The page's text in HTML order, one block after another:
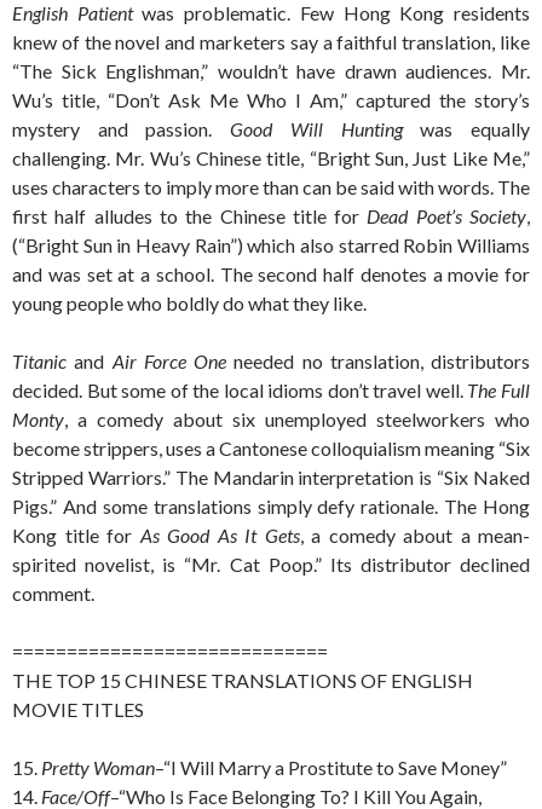
English Patientwas problematic. Few Hong Kong residents
knew of the novel and marketers say a faithful translation, like
“The Sick Englishman,” wouldn’t have drawn audiences. Mr.
Wu’s title, “Don’t Ask Me Who I Am,” captured the story’s
mystery and passion.Good Will Huntingwas equally
challenging. Mr. Wu’s Chinese title, “Bright Sun, Just Like Me,”
uses characters to imply more than can be said with words. The
first half alludes to the Chinese title for Dead Poet’s Society,
(“Bright Sun in Heavy Rain”) which also starred Robin Williams
and was set at a school. The second half denotes a movie for
young people who boldly do what they like.
Titanic and Air Force One needed no translation, distributors
decided. But some of the local idioms don’t travel well. The Full
Monty, a comedy about six unemployed steelworkers who
become strippers, uses a Cantonese colloquialism meaning “Six
Stripped Warriors.” The Mandarin interpretation is “Six Naked
Pigs.” And some translations simply defy rationale. The Hong
Kong title for As Good As It Gets, a comedy about a mean-
spirited novelist, is “Mr. Cat Poop.” Its distributor declined
comment.
=============================
THE TOP 15 CHINESE TRANSLATIONS OF ENGLISH
MOVIE TITLES
15. Pretty Woman–“I Will Marry a Prostitute to Save Money”
14. Face/Off–“Who Is Face Belonging To? I Kill You Again,